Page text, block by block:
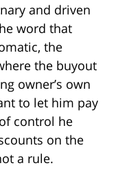
and driven
word that
the
the buyout
owner’s own
to let him pay
control he
on the
a rule.